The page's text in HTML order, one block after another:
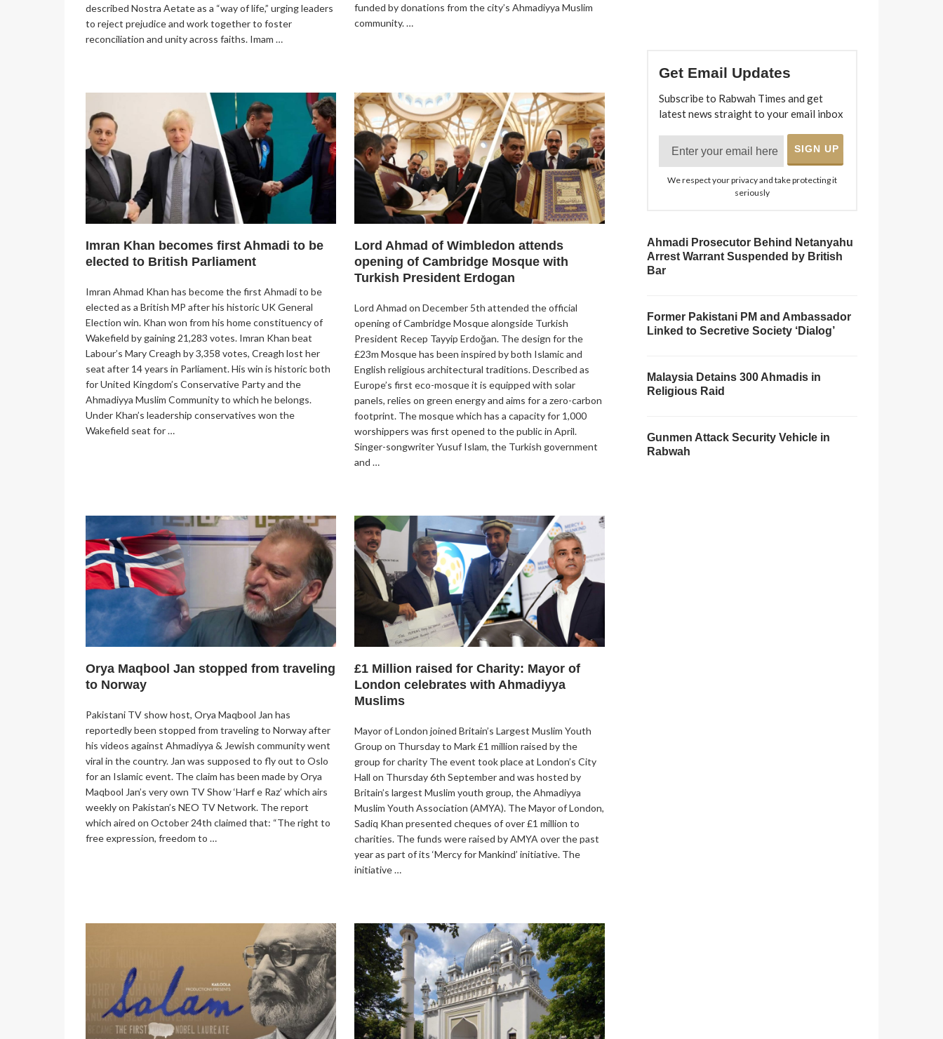
described Nostra Aetate as a “way of life,” urging leaders
to reject prejudice and work together to foster
reconciliation and unity across faiths. Imam …
funded by donations from the city’s Ahmadiyya Muslim
community. …
Imran Khan becomes first Ahmadi to be
elected to British Parliament
Imran Ahmad Khan has become the first Ahmadi to be
elected as a British MP after his historic UK General
Election win. Khan won from his home constituency of
Wakefield by gaining 21,283 votes. Imran Khan beat
Labour’s Mary Creagh by 3,358 votes, Creagh lost her
seat after 14 years in Parliament. His win is historic both
for United Kingdom’s Conservative Party and the
Ahmadiyya Muslim Community to which he belongs.
Under Khan’s leadership conservatives won the
Wakefield seat for …
Lord Ahmad of Wimbledon attends
opening of Cambridge Mosque with
Turkish President Erdogan
Lord Ahmad on December 5th attended the official
opening of Cambridge Mosque alongside Turkish
President Recep Tayyip Erdoğan. The design for the
£23m Mosque has been inspired by both Islamic and
English religious architectural traditions. Described as
Europe’s first eco-mosque it is equipped with solar
panels, relies on green energy and aims for a zero-carbon
footprint. The mosque which has a capacity for 1,000
worshippers was first opened to the public in April.
Singer-songwriter Yusuf Islam, the Turkish government
and …
Orya Maqbool Jan stopped from traveling
to Norway
Pakistani TV show host, Orya Maqbool Jan has
reportedly been stopped from traveling to Norway after
his videos against Ahmadiyya & Jewish community went
viral in the country. Jan was supposed to fly out to Oslo
for an Islamic event. The claim has been made by Orya
Maqbool Jan’s very own TV Show ‘Harf e Raz’ which airs
weekly on Pakistan’s NEO TV Network. The report
which aired on October 24th claimed that: “The right to
free expression, freedom to …
£1 Million raised for Charity: Mayor of
London celebrates with Ahmadiyya
Muslims
Mayor of London joined Britain’s Largest Muslim Youth
Group on Thursday to Mark £1 million raised by the
group for charity The event took place at London’s City
Hall on Thursday 6th September and was hosted by
Britain’s largest Muslim youth group, the Ahmadiyya
Muslim Youth Association (AMYA). The Mayor of London,
Sadiq Khan presented cheques of over £1 million to
charities. The funds were raised by AMYA over the past
year as part of its ‘Mercy for Mankind’ initiative. The
initiative …
Get Email Updates
Subscribe to Rabwah Times and get
latest news straight to your email inbox
We respect your privacy and take protecting it
seriously
Ahmadi Prosecutor Behind Netanyahu
Arrest Warrant Suspended by British
Bar
Former Pakistani PM and Ambassador
Linked to Secretive Society ‘Dialog’
Malaysia Detains 300 Ahmadis in
Religious Raid
Gunmen Attack Security Vehicle in
Rabwah